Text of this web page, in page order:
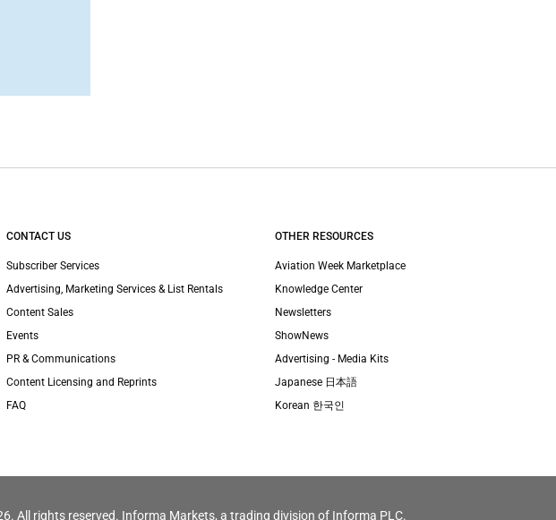
CONTACT US
Subscriber Services
Advertising, Marketing Services & List Rentals
Content Sales
Events
PR & Communications
Content Licensing and Reprints
FAQ
OTHER RESOURCES
Aviation Week Marketplace
Knowledge Center
Newsletters
ShowNews
Advertising - Media Kits
Japanese 日本語
Korean 한국인
All rights reserved. Informa Markets, a trading division of Informa PLC.